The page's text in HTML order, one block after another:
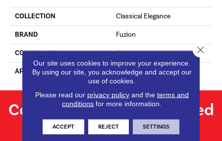
COLLECTION Classical Elegance
BRAND Fuzion
CONSTRUCTION Engineered
APPLICATION Residential
Contact us for personalized
flooring solutions.
Our site uses cookies to improve your experience.
By using our site, you acknowledge and accept our
use of cookies.
Please read our privacy policyand the terms and
conditions for more information.
ACCEPT REJECT SETTINGS
Close